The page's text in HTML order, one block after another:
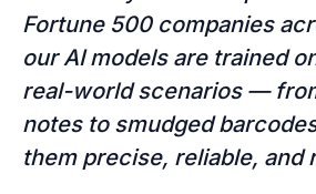
Fortune 500 companies
our AI models are trained
real-world scenarios —
notes to smudged
them precise, reliable, and